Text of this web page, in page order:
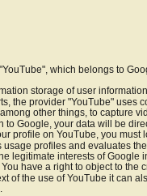
which belongs to
storage of user
the provider "YouTube" uses
other things, to capture
Google, your data will be
profile on YouTube, you must
profiles and evaluates
legitimate interests of Google
have a right to object to the
of the use of YouTube it can